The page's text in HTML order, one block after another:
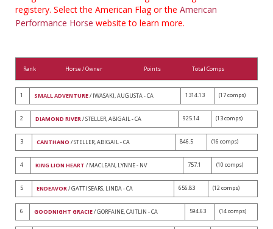
registery. Select the American Flag or the American
Performance Horse website to learn more.
Rank Horse / Owner Points Total Comps
1 SMALL ADVENTURE/ IWASAKI, AUGUSTA - CA 1314.13 (17 comps)
2 DIAMOND RIVER/ STELLER, ABIGAIL - CA 925.14 (13 comps)
3 CANTHANO / STELLER, ABIGAIL - CA 846.5 (16 comps)
4 KING LION HEART / MACLEAN, LYNNE - NV 757.1 (10 comps)
5 ENDEAVOR/ GATTI SEARS, LINDA - CA 656.83 (12 comps)
6 GOODNIGHT GRACIE/ GORFAINE, CAITLIN - CA 594.63 (14 comps)